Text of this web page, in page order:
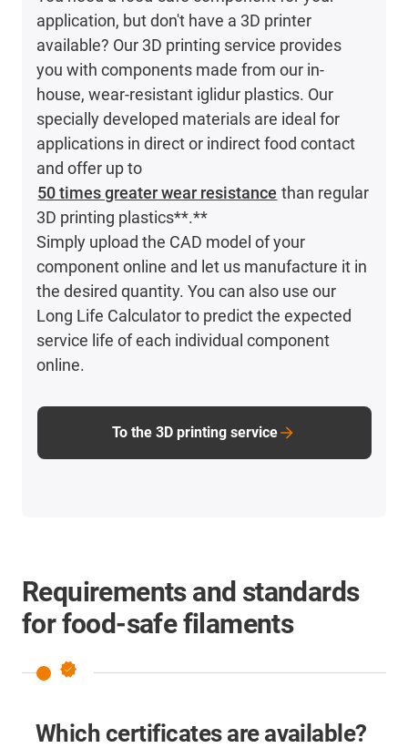
application, but don't have a 3D printer
available? Our 3D printing service provides
you with components made from our in-
house, wear-resistant iglidur plastics. Our
specially developed materials are ideal for
applications in direct or indirect food contact
and offer up to
50 times greater wear resistance than regular
3D printing plastics**.**
Simply upload the CAD model of your
component online and let us manufacture it in
the desired quantity. You can also use our
Long Life Calculator to predict the expected
service life of each individual component
online.
To the 3D printing service
Requirements and standards
for food-safe filaments
verified
Which certificates are available?